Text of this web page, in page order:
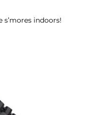
indoors!